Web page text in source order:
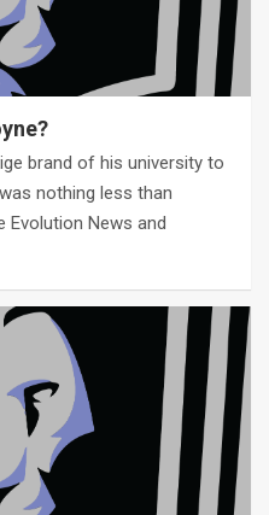
brand of his university to
nothing less than
Evolution News and